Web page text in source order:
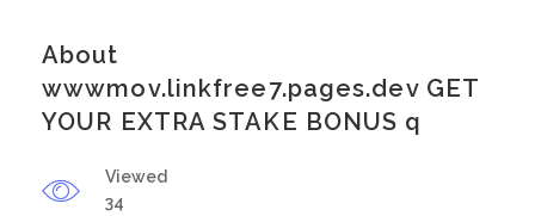
About
wwwmov.linkfree7.pages.dev GET
YOUR EXTRA STAKE BONUS q
Viewed
34